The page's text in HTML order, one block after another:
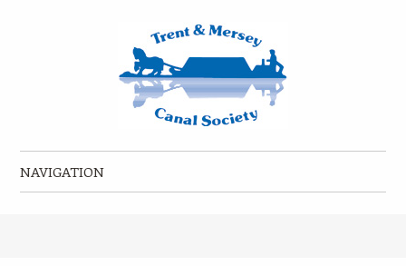
Trent & Mersey Canal Society
NAVIGATION